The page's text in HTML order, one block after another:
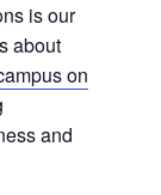
is our
about
on
and